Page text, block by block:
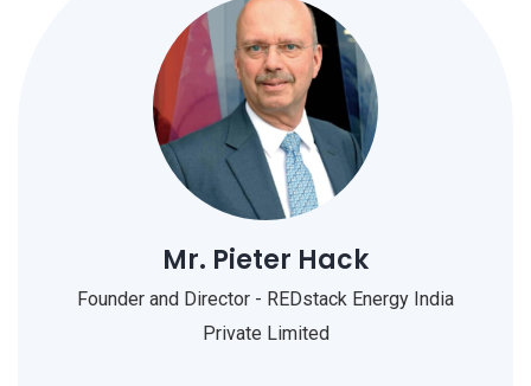
Mr. Pieter Hack
Founder and Director - REDstack Energy India
Private Limited